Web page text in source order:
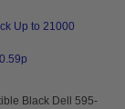
Up to 21000
Black Dell 595-